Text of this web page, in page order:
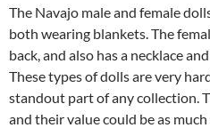
The Navajo male and female
both wearing blankets. The
back, and also has a necklace
These types of dolls are very
standout part of any collection.
and their value could be as